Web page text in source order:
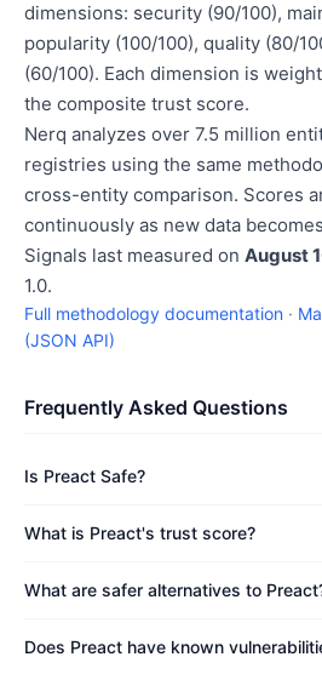
dimensions: security (90/100),
popularity (100/100), quality (80/
(60/100). Each dimension is
the composite trust score.
Nerq analyzes over 7.5 million
registries using the same
cross-entity comparison. Scores
continuously as new data
Signals last measured on August
1.0.
Full methodology documentation ·
(JSON API)
Frequently Asked Questions
Is Preact Safe?
What is Preact's trust score?
What are safer alternatives to
Does Preact have known